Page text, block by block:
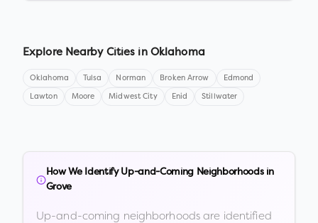
Explore Nearby Cities in Oklahoma
Oklahoma Tulsa Norman Broken Arrow Edmond
Lawton Moore Midwest City Enid Stillwater
How We Identify Up-and-Coming Neighborhoods in
Grove
Up-and-coming neighborhoods are identified